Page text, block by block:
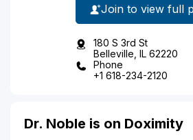
Join to view full
180 S 3rd St
Belleville, IL 62220
Phone
+1 618-234-2120
Dr. Noble is on Doximity